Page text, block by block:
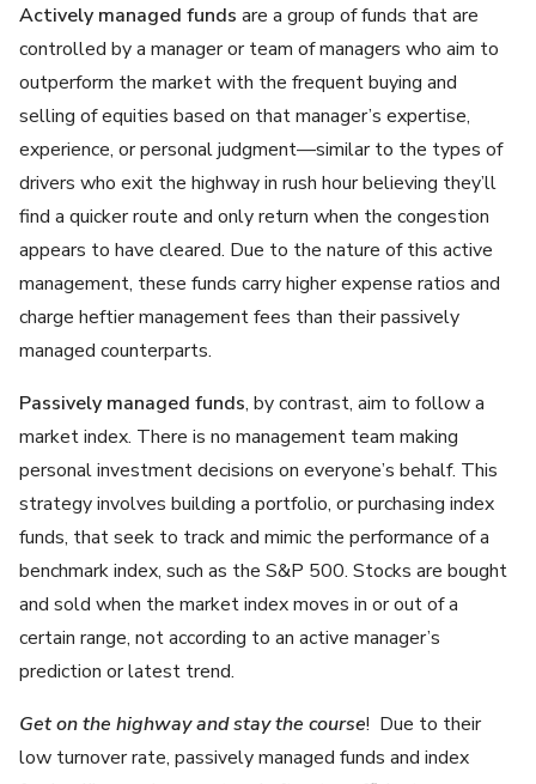
Actively managed funds are a group of funds that are
controlled by a manager or team of managers who aim to
outperform the market with the frequent buying and
selling of equities based on that manager’s expertise,
experience, or personal judgment—similar to the types of
drivers who exit the highway in rush hour believing they’ll
find a quicker route and only return when the congestion
appears to have cleared. Due to the nature of this active
management, these funds carry higher expense ratios and
charge heftier management fees than their passively
managed counterparts.
Passively managed funds, by contrast, aim to follow a
market index. There is no management team making
personal investment decisions on everyone’s behalf. This
strategy involves building a portfolio, or purchasing index
funds, that seek to track and mimic the performance of a
benchmark index, such as the S&P 500. Stocks are bought
and sold when the market index moves in or out of a
certain range, not according to an active manager’s
prediction or latest trend.
Get on the highway and stay the course! Due to their
low turnover rate, passively managed funds and index